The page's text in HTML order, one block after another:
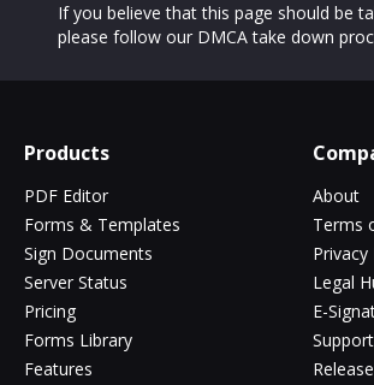
If you believe that this page should be
please follow our DMCA take down
Products
PDF Editor
Forms & Templates
Sign Documents
Server Status
Pricing
Forms Library
Features
About
Terms
Legal
E-
Support